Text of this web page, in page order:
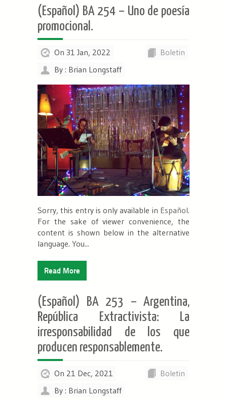
(Español) BA 254 – Uno de poesía
promocional.
On 31 Jan, 2022
Boletin
By : Brian Longstaff
Sorry, this entry is only available in Español.
For the sake of viewer convenience, the
content is shown below in the alternative
language. You...
Read More
(Español) BA 253 – Argentina,
República Extractivista: La
irresponsabilidad de los que
producen responsablemente.
On 21 Dec, 2021
Boletin
By : Brian Longstaff